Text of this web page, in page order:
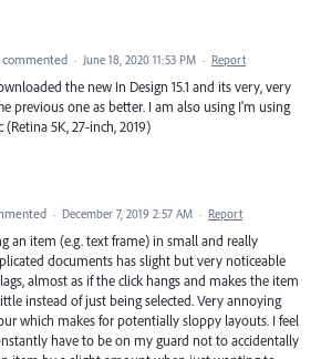
commented · June 18, 2020 11:53 PM · Report
the new In Design 15.1 and its very, very
previous one as better. I am also using I'm using
(Retina 5K, 27-inch, 2019)
· December 7, 2019 2:57 AM · Report
an item (e.g. text frame) in small and really
documents has slight but very noticeable
almost as if the click hangs and makes the item
instead of just being selected. Very annoying
which makes for potentially sloppy layouts. I feel
have to be on my guard not to accidentally